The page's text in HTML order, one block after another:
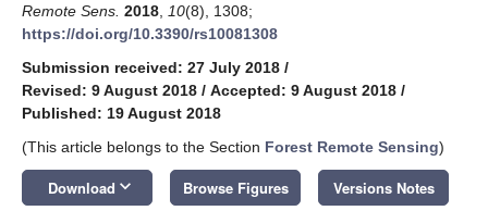
Remote Sens. 2018 10(8), 1308;
https://doi.org/10.3390/rs10081308
Submission received: 27 July 2018 /
Revised: 9 August 2018 / Accepted: 9 August 2018 /
Published: 19 August 2018
(This article belongs to the Section Forest Remote Sensing)
Download keyboard_arrow_down Browse Figures Versions Notes